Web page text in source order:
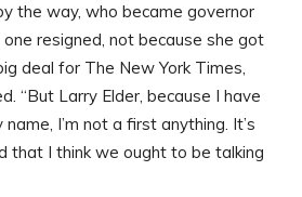
the way, who became governor
resigned, not because she got
deal for The New York Times,
“But Larry Elder, because I have
I’m not a first anything. It’s
that I think we ought to be talking